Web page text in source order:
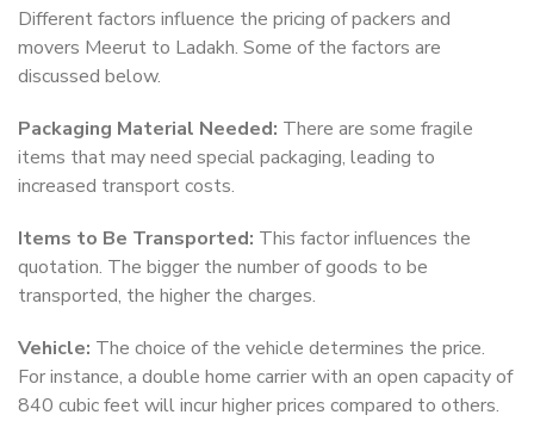
Different factors influence the pricing of packers and
movers Meerut to Ladakh. Some of the factors are
discussed below.
Packaging Material Needed: There are some fragile
items that may need special packaging, leading to
increased transport costs.
Items to Be Transported: This factor influences the
quotation. The bigger the number of goods to be
transported, the higher the charges.
Vehicle: The choice of the vehicle determines the price.
For instance, a double home carrier with an open capacity of
840 cubic feet will incur higher prices compared to others.